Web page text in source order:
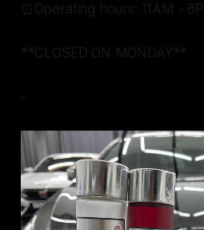
⏰Operating hours: 11AM -
**CLOSED ON MONDAY**
-